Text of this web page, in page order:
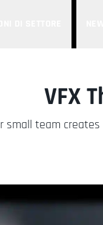
VFX
team